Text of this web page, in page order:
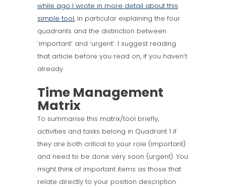
while ago I wrote in more detail about this
simple tool, in particular explaining the four
quadrants and the distinction between
‘important’ and ‘urgent’. I suggest reading
that article before you read on, if you haven’t
already.
Time Management
Matrix
To summarise this matrix/tool briefly,
activities and tasks belong in Quadrant 1 if
they are both critical to your role (important)
and need to be done very soon (urgent). You
might think of important items as those that
relate directly to your position description.